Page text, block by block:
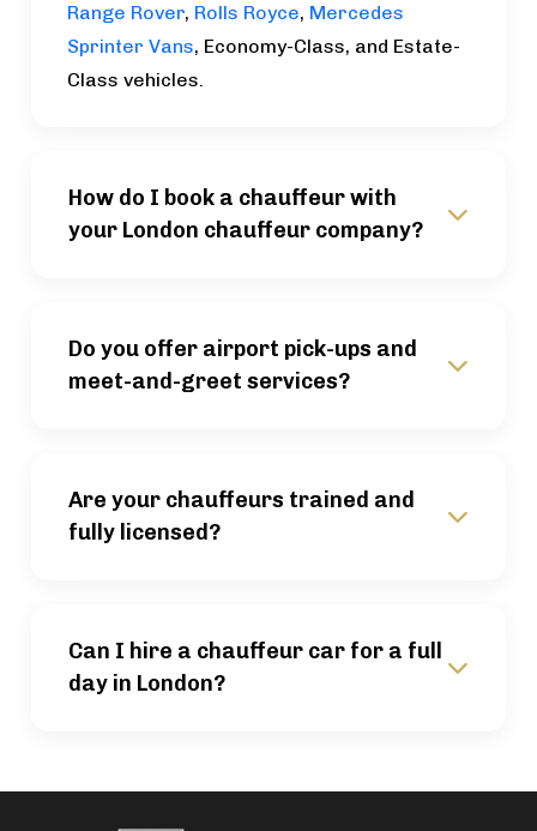
Range Rover, Rolls Royce, Mercedes
Sprinter Vans, Economy-Class, and Estate-
Class vehicles.
How do I book a chauffeur with
your London chauffeur company?
Do you offer airport pick-ups and
meet-and-greet services?
Are your chauffeurs trained and
fully licensed?
Can I hire a chauffeur car for a full
day in London?